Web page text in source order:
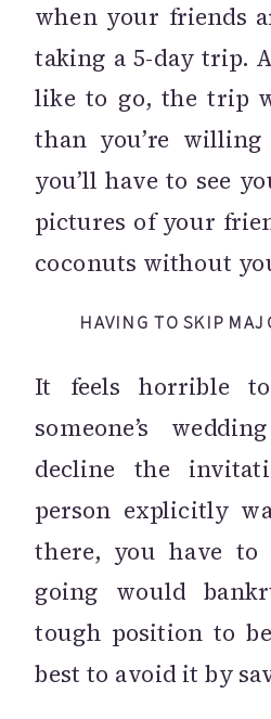
when your friends
taking a 5-day trip.
like to go, the trip
than you’re
you’ll have to see
pictures of your
coconuts without
HAVING TO SKIP
It feels horrible
someone’s
decline the
person explicitly
there, you have to
going would
tough position to
best to avoid it by